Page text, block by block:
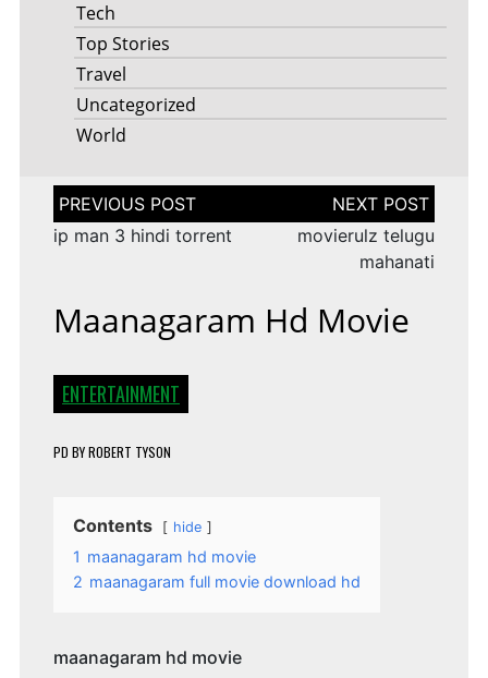
Tech
Top Stories
Travel
Uncategorized
World
Post
navigation
ip man 3 hindi torrent
movierulz telugu
mahanati
Maanagaram Hd Movie
ENTERTAINMENT
PD BYROBERT TYSON
Contents hide
1 maanagaram hd movie
2 maanagaram full movie download hd
maanagaram hd movie